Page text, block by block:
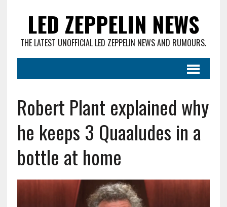
LED ZEPPELIN NEWS
THE LATEST UNOFFICIAL LED ZEPPELIN NEWS AND RUMOURS.
Robert Plant explained why
he keeps 3 Quaaludes in a
bottle at home